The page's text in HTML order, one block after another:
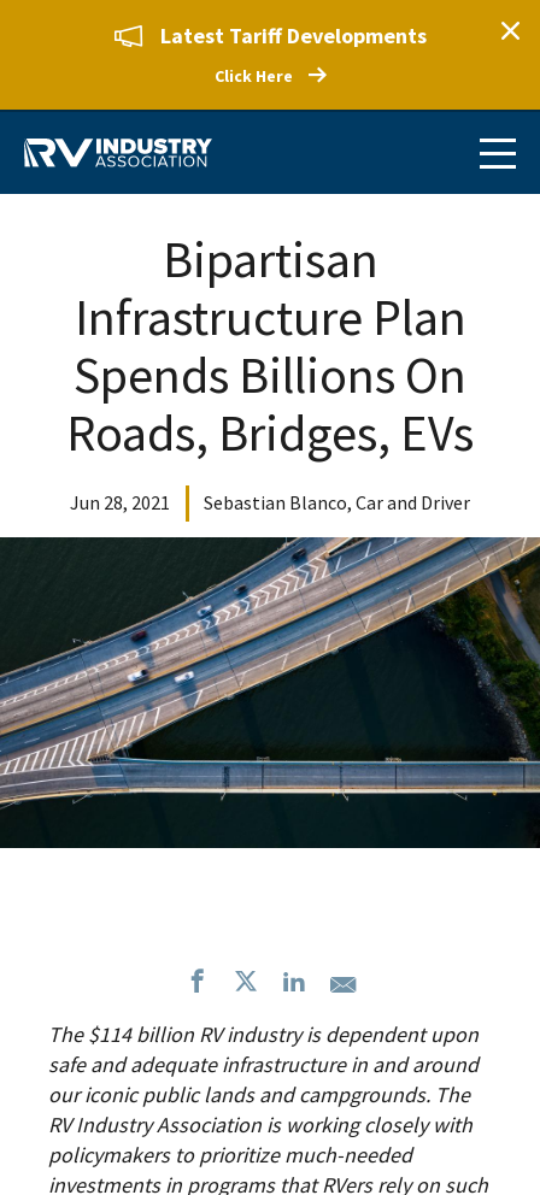
Latest Tariff Developments
Click Here
Bipartisan
Infrastructure Plan
Spends Billions On
Roads, Bridges, EVs
Jun 28, 2021 Sebastian Blanco, Car and Driver
The $114 billion RV industry is dependent upon
safe and adequate infrastructure in and around
our iconic public lands and campgrounds. The
RV Industry Association is working closely with
policymakers to prioritize much-needed
investments in programs that RVers rely on such